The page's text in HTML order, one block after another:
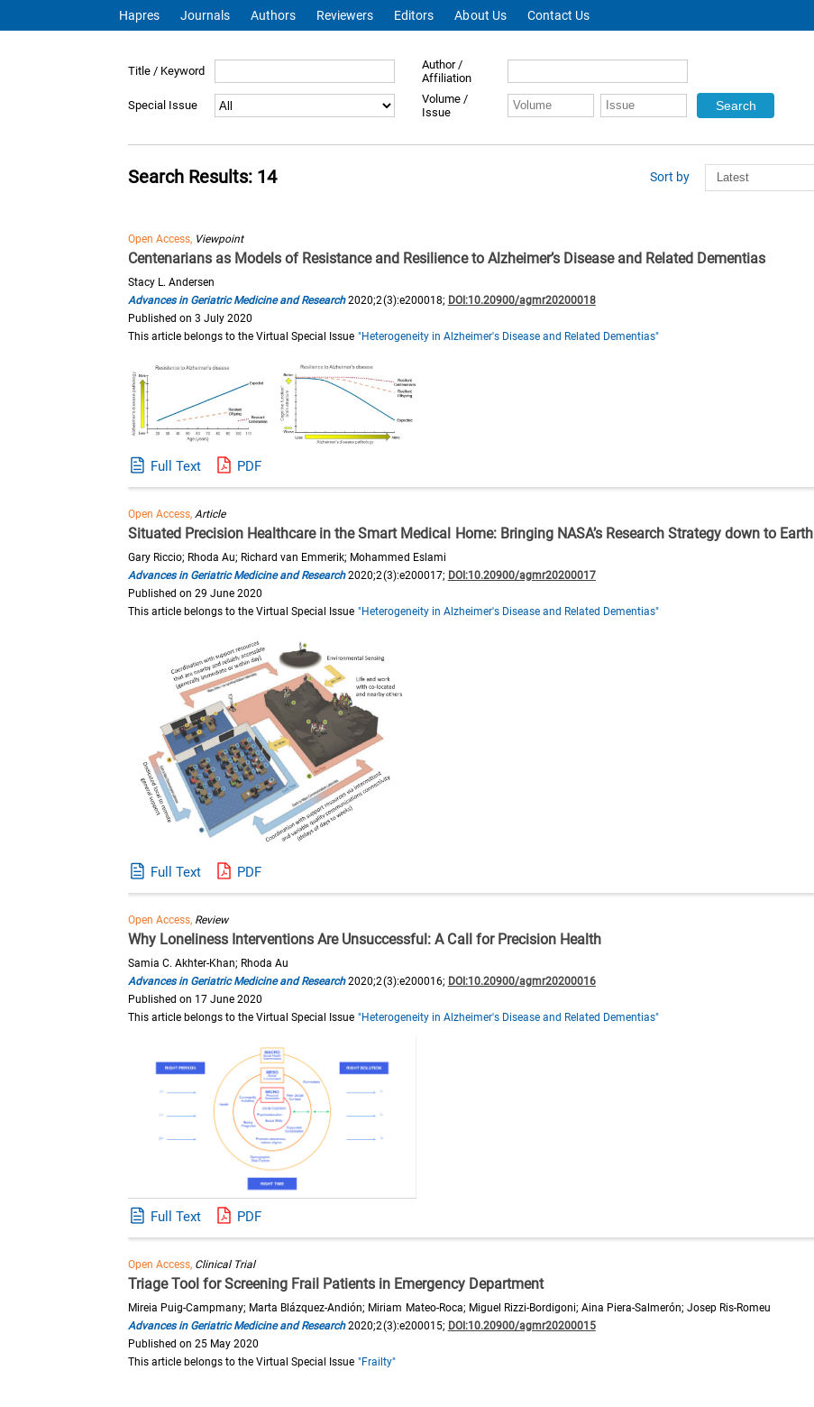
Hapres Journals Authors Reviewers Editors About Us Contact Us
Title / Keyword
Author /
Affiliation
Special Issue
Volume /
Issue
Search Results: 14 Sort by
Open Access, Viewpoint
Centenarians as Models of Resistance and Resilience to Alzheimer’s Disease and Related Dementias
Stacy L. Andersen
Advances in Geriatric Medicine and Research2020;2(3):e200018; DOI:10.20900/agmr20200018
Published on 3 July 2020
This article belongs to the Virtual Special Issue "Heterogeneity in Alzheimer's Disease and Related Dementias"
Full Text PDF
Open Access,Article
Situated Precision Healthcare in the Smart Medical Home: Bringing NASA’s Research Strategy down to Earth
Gary Riccio; Rhoda Au; Richard van Emmerik; Mohammed Eslami
Advances in Geriatric Medicine and Research2020;2(3):e200017; DOI:10.20900/agmr20200017
Published on 29 June 2020
This article belongs to the Virtual Special Issue "Heterogeneity in Alzheimer's Disease and Related Dementias"
Full Text PDF
Open Access, Review
Why Loneliness Interventions Are Unsuccessful: A Call for Precision Health
Samia C. Akhter-Khan; Rhoda Au
Advances in Geriatric Medicine and Research2020;2(3):e200016; DOI:10.20900/agmr20200016
Published on 17 June 2020
This article belongs to the Virtual Special Issue "Heterogeneity in Alzheimer's Disease and Related Dementias"
Full Text PDF
Open Access, Clinical Trial
Triage Tool for Screening Frail Patients in Emergency Department
Mireia Puig-Campmany; Marta Blázquez-Andión; Miriam Mateo-Roca; Miguel Rizzi-Bordigoni; Aina Piera-Salmerón; Josep Ris-Romeu
Advances in Geriatric Medicine and Research2020;2(3):e200015; DOI:10.20900/agmr20200015
Published on 25 May 2020
This article belongs to the Virtual Special Issue "Frailty"